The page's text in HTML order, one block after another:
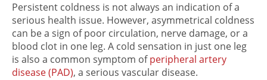
Persistent coldness is not always an indication of a
serious health issue. However, asymmetrical coldness
can be a sign of poor circulation, nerve damage, or a
blood clot in one leg. A cold sensation in just one leg
is also a common symptom ofperipheral artery
disease (PAD), a serious vascular disease.